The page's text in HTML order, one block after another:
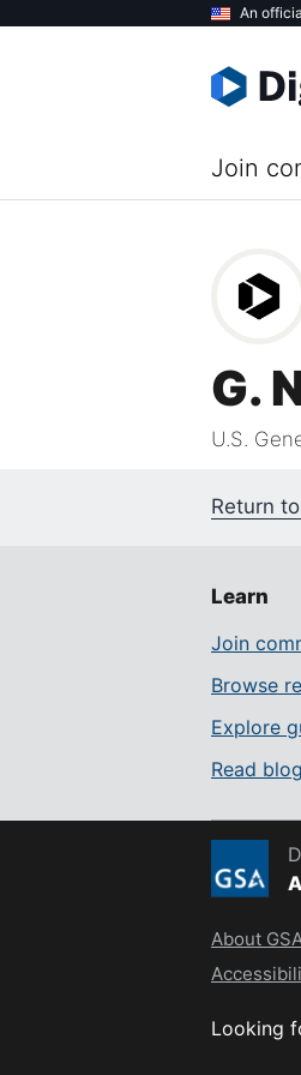
An
Join
G.
U.S.
Return
Learn
Join
Browse
Explore
Read
About
Looking